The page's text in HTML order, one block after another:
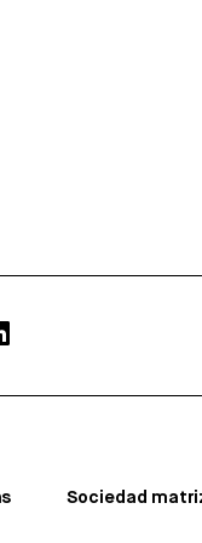
Sociedad